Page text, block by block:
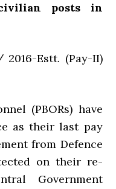
posts in
2016-Estt. (Pay-II)
(PBORs) have
as their last pay
from Defence
on their re-
Government